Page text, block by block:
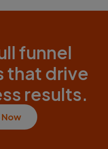
funnel
that drive
results.